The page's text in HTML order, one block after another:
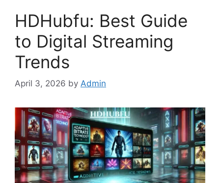
HDHubfu: Best Guide
to Digital Streaming
Trends
April 3, 2026 by Admin